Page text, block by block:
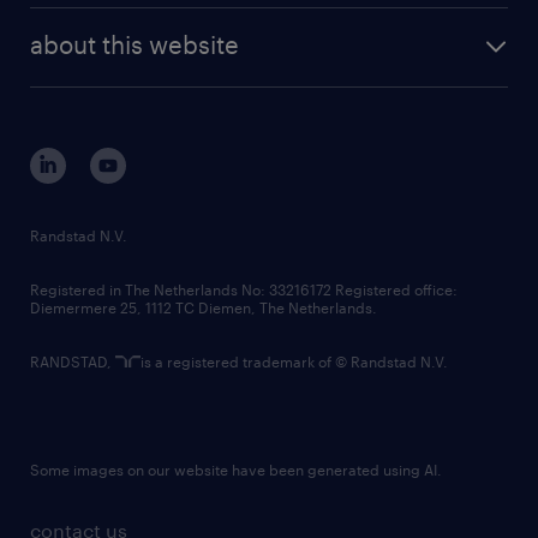
randstad digital
corporate governance
randstad innovation fund
country websites
about this website
contact us
Randstad N.V.
Registered in The Netherlands No: 33216172 Registered office:
Diemermere 25, 1112 TC Diemen, The Netherlands.
RANDSTAD, is a registered trademark of © Randstad N.V.
Some images on our website have been generated using AI.